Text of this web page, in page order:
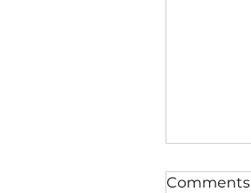
Comments